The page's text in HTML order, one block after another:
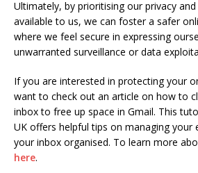
Ultimately, by prioritising our privacy
available to us, we can foster a safer
where we feel secure in expressing
unwarranted surveillance or data
If you are interested in protecting your
want to check out an article on how to
inbox to free up space in Gmail. This
UK offers helpful tips on managing your
your inbox organised. To learn more
here.